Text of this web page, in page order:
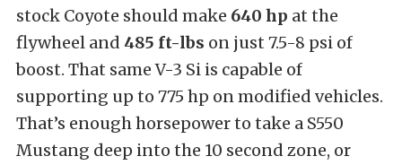
stock Coyote should make 640 hp at the
flywheel and 485 ft-lbs on just 7.5-8 psi of
boost. That same V-3 Si is capable of
supporting up to 775 hp on modified vehicles.
That’s enough horsepower to take a S550
Mustang deep into the 10 second zone, or